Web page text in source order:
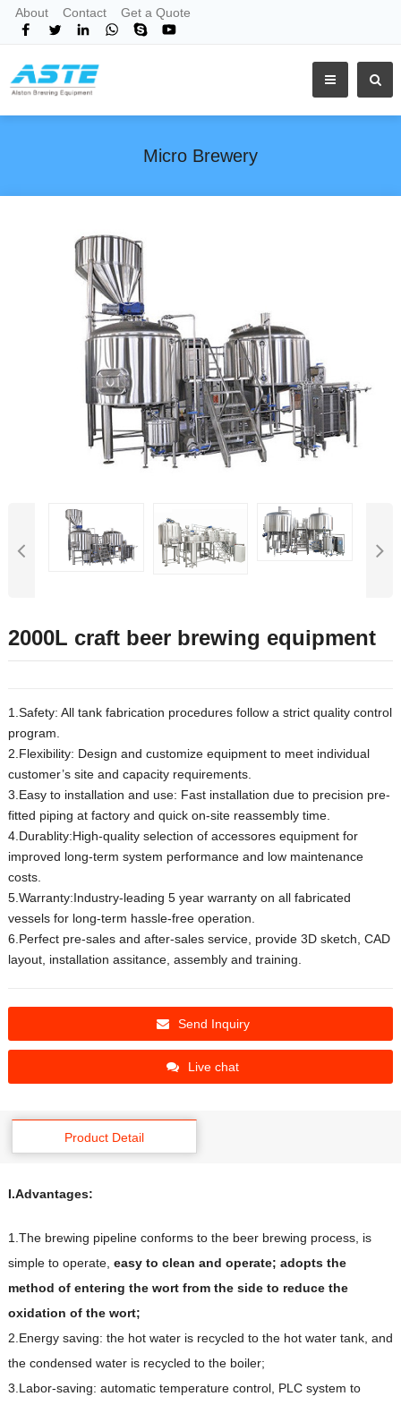
About Contact Get a Quote
Micro Brewery
2000L craft beer brewing equipment
1.Safety: All tank fabrication procedures follow a strict quality control
program.
2.Flexibility: Design and customize equipment to meet individual
customer’s site and capacity requirements.
3.Easy to installation and use: Fast installation due to precision pre-
fitted piping at factory and quick on-site reassembly time.
4.Durablity:High-quality selection of accessores equipment for
improved long-term system performance and low maintenance
costs.
5.Warranty:Industry-leading 5 year warranty on all fabricated
vessels for long-term hassle-free operation.
6.Perfect pre-sales and after-sales service, provide 3D sketch, CAD
layout, installation assitance, assembly and training.
Send Inquiry
Live chat
Product Detail
I.Advantages:
1.The brewing pipeline conforms to the beer brewing process, is
simple to operate, easy to clean and operate; adopts the
method of entering the wort from the side to reduce the
oxidation of the wort;
2.Energy saving: the hot water is recycled to the hot water tank, and
the condensed water is recycled to the boiler;
3.Labor-saving: automatic temperature control, PLC system to